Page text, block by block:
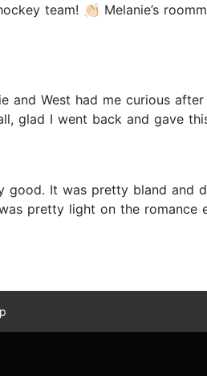
team! 👏🏻 Melanie’s
West had me curious
glad I went back and gave
It was pretty bland and
pretty light on the romance